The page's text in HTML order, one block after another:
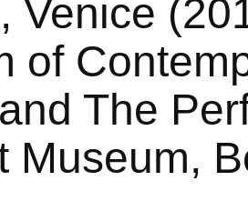
Venice
of
The
Museum,